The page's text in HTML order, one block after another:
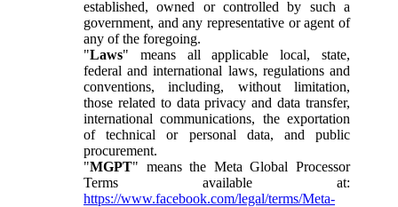
established, owned or controlled by such a
government, and any representative or agent of
any of the foregoing.
"Laws" means all applicable local, state,
federal and international laws, regulations and
conventions, including, without limitation,
those related to data privacy and data transfer,
international communications, the exportation
of technical or personal data, and public
procurement.
"MGPT" means the Meta Global Processor
Terms available at:
https://www.facebook.com/legal/terms/Meta-